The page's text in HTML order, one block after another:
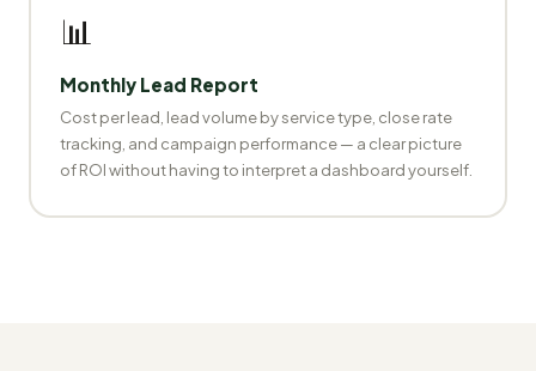
📊
Monthly Lead Report
Cost per lead, lead volume by service type, close rate
tracking, and campaign performance — a clear picture
of ROI without having to interpret a dashboard yourself.